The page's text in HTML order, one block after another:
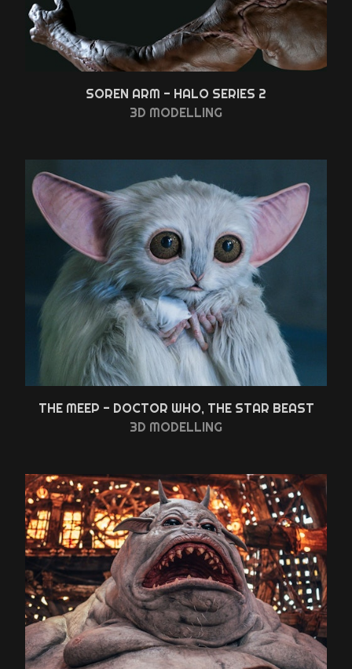
SOREN ARM - HALO SERIES 2
3D MODELLING
THE MEEP - DOCTOR WHO, THE STAR BEAST
3D MODELLING